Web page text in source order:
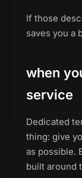
If those
saves you a
when
service
Dedicated
thing: give
as possible.
built around